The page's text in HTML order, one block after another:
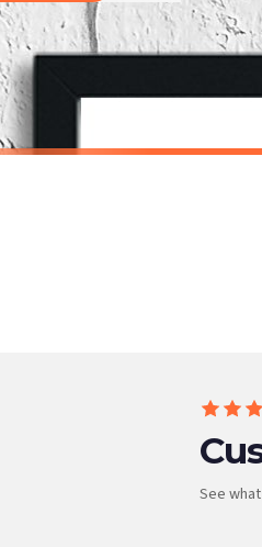
Processing at checkout.
next-day.
select Priority Processing at
may apply)
DRESSING
See